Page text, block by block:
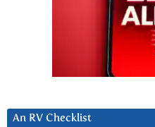
An RV Checklist